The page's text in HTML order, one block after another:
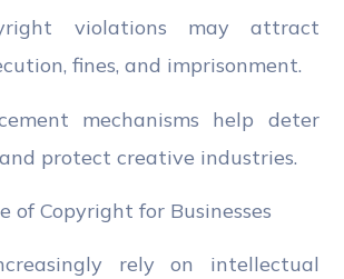
violations may attract
fines, and imprisonment.
mechanisms help deter
protect creative industries.
of Copyright for Businesses
rely on intellectual